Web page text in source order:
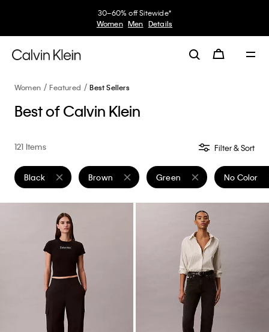
30–60% off Sitewide*
Women
Men Details
Women Featured Best Sellers
Best of Calvin Klein
121 Items Filter & Sort
Black
Remove filter Currently Refined by Color: Black
Brown
Remove filter Currently Refined by Color:
Green
Remove filter Currently
No Color
Remove